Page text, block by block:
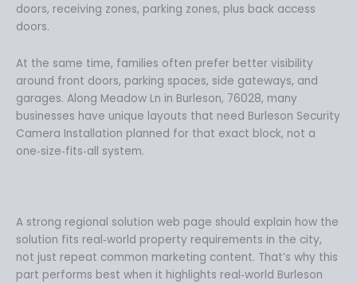
doors, receiving zones, parking zones, plus back access
doors.
At the same time, families often prefer better visibility
around front doors, parking spaces, side gateways, and
garages. Along Meadow Ln in Burleson, 76028, many
businesses have unique layouts that need Burleson Security
Camera Installation planned for that exact block, not a
one‑size‑fits‑all system.
A strong regional solution web page should explain how the
solution fits real‑world property requirements in the city,
not just repeat common marketing content. That’s why this
part performs best when it highlights real‑world Burleson